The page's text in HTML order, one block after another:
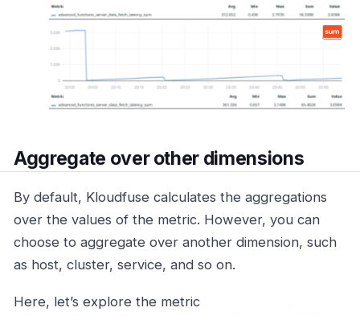
Aggregate over other dimensions
By default, Kloudfuse calculates the aggregations
over the values of the metric. However, you can
choose to aggregate over another dimension, such
as host, cluster, service, and so on.
Here, let’s explore the metric